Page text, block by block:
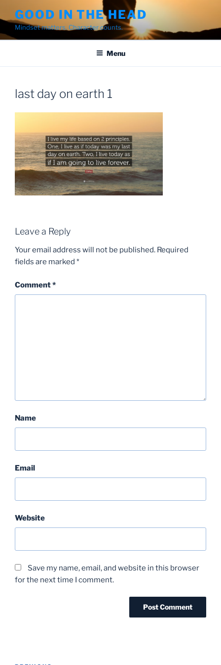
to
content
GOOD IN THE HEAD
Mindset matters. Character counts.
Menu
last day on earth 1
Leave a Reply
Your email address will not be published. Required
fields are marked *
Comment*
Name
Email
Website
Save my name, email, and website in this browser
for the next time I comment.
Post